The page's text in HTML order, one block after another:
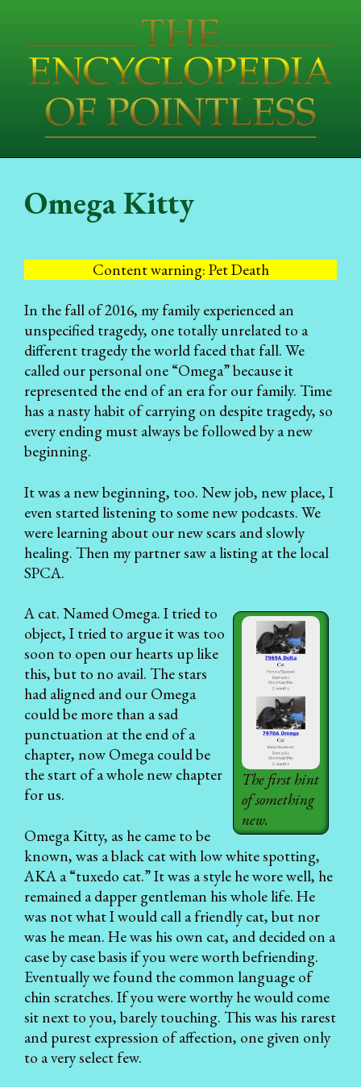
Omega Kitty
Content warning: Pet Death
In the fall of 2016, my family experienced an
unspecified tragedy, one totally unrelated to a
different tragedy the world faced that fall. We
called our personal one “Omega” because it
represented the end of an era for our family. Time
has a nasty habit of carrying on despite tragedy, so
every ending must always be followed by a new
beginning.
It was a new beginning, too. New job, new place, I
even started listening to some new podcasts. We
were learning about our new scars and slowly
healing. Then my partner saw a listing at the local
SPCA.
The first hint
of something
new.
A cat. Named Omega. I tried to
object, I tried to argue it was too
soon to open our hearts up like
this, but to no avail. The stars
had aligned and our Omega
could be more than a sad
punctuation at the end of a
chapter, now Omega could be
the start of a whole new chapter
for us.
Omega Kitty, as he came to be
known, was a black cat with low white spotting,
AKA a “tuxedo cat.” It was a style he wore well, he
remained a dapper gentleman his whole life. He
was not what I would call a friendly cat, but nor
was he mean. He was his own cat, and decided on a
case by case basis if you were worth befriending.
Eventually we found the common language of
chin scratches. If you were worthy he would come
sit next to you, barely touching. This was his rarest
and purest expression of affection, one given only
to a very select few.